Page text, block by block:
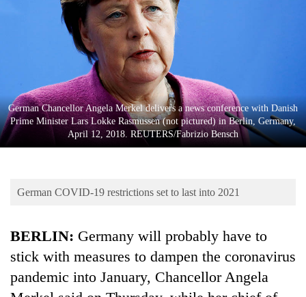
Entertainment
Lifestyle
Science&Tech
Environment
German Chancellor Angela Merkel delivers a news conference with Danish
Prime Minister Lars Lokke Rasmussen (not pictured) in Berlin, Germany,
April 12, 2018. REUTERS/Fabrizio Bensch
German COVID-19 restrictions set to last into 2021
BERLIN: Germany will probably have to
stick with measures to dampen the coronavirus
pandemic into January, Chancellor Angela